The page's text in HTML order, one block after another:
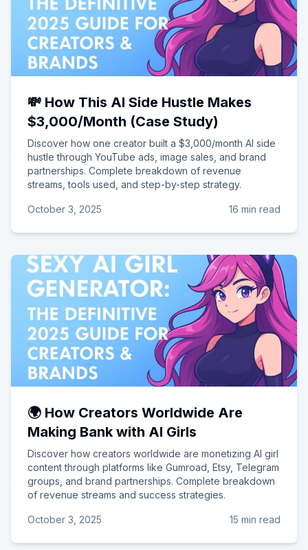
💸 How This AI Side Hustle Makes
$3,000/Month (Case Study)
Discover how one creator built a $3,000/month AI side
hustle through YouTube ads, image sales, and brand
partnerships. Complete breakdown of revenue
streams, tools used, and step-by-step strategy.
October 3, 2025 16 min read
🌍 How Creators Worldwide Are
Making Bank with AI Girls
Discover how creators worldwide are monetizing AI girl
content through platforms like Gumroad, Etsy, Telegram
groups, and brand partnerships. Complete breakdown
of revenue streams and success strategies.
October 3, 2025 15 min read